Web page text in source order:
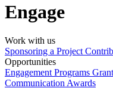
Engage
Work with us
Sponsoring a Project
Opportunities
Engagement Programs
Communication Awards